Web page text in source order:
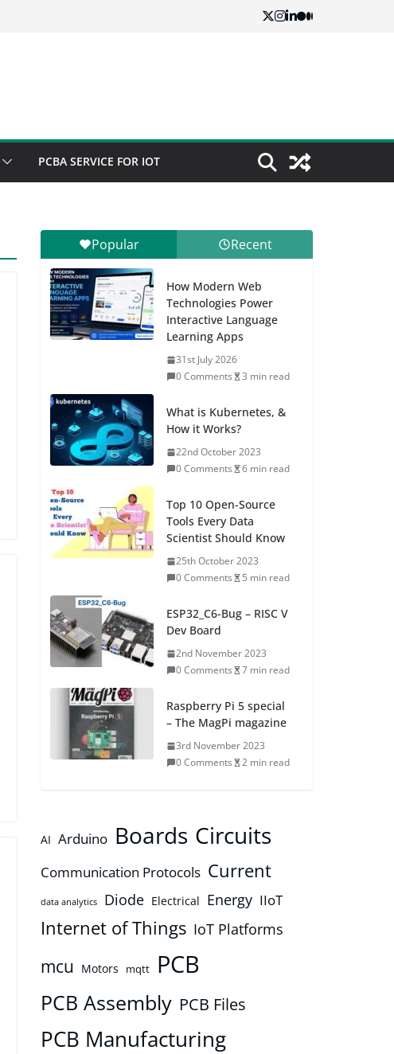
PCBA SERVICE FOR IOT
Popular Recent
How Modern Web
Technologies Power
Interactive Language
Learning Apps
31st July 2026
0 Comments
3 min read
What is Kubernetes, &
How it Works?
22nd October 2023
0 Comments
6 min read
Top 10 Open-Source
Tools Every Data
Scientist Should Know
25th October 2023
0 Comments
5 min read
ESP32_C6-Bug – RISC V
Dev Board
2nd November 2023
0 Comments
7 min read
Raspberry Pi 5 special
– The MagPi magazine
3rd November 2023
0 Comments
2 min read
AI Arduino Boards Circuits
Communication Protocols Current
data analytics Diode Electrical Energy IIoT
Internet of Things IoT Platforms
mcu Motors mqtt PCB
PCB Assembly PCB Files
PCB Manufacturing